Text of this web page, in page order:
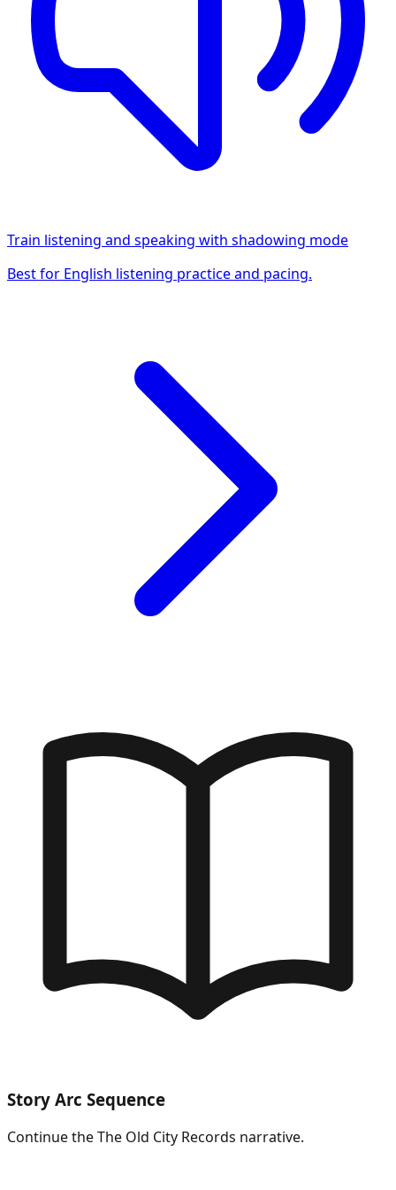
Train listening and speaking with shadowing mode
Best for English listening practice and pacing.
Story Arc Sequence
Continue theThe Old City Records narrative.